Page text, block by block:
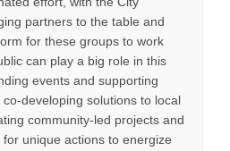
partners to the table and
for these groups to work
can play a big role in this
events and supporting
developing solutions to local
community-led projects and
unique actions to energize